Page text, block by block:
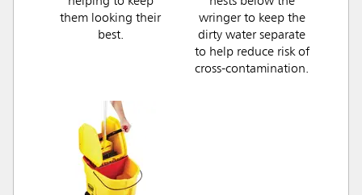
them looking their
best.
wringer to keep the
dirty water separate
to help reduce risk of
cross-contamination.